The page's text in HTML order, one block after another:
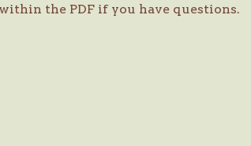
the PDF if you have questions.